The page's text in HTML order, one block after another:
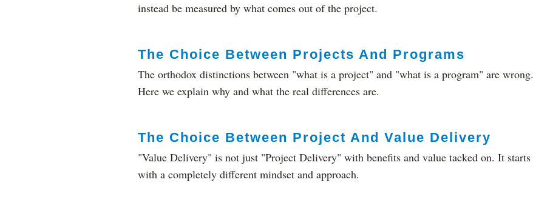
instead be measured by what comes out of the project.
The Choice Between Projects And Programs
The orthodox distinctions ​between "what is a project" and "what is a program" are wrong.
Here we explain why and what the real differences are.
The Choice Between Project And Value Delivery
"Value Delivery" is not just "Project Delivery" with benefits and value tacked on. It starts
with a completely different mindset and approach.